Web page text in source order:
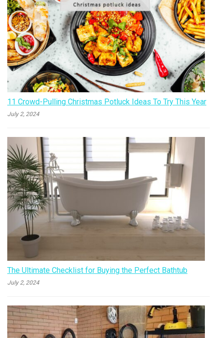
11 Crowd-Pulling Christmas Potluck Ideas To Try This Year
July 2, 2024
The Ultimate Checklist for Buying the Perfect Bathtub
July 2, 2024